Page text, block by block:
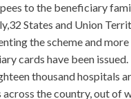
to the beneficiary
States and Union
the scheme and
cards have been issued.
thousand hospitals
across the country, out of